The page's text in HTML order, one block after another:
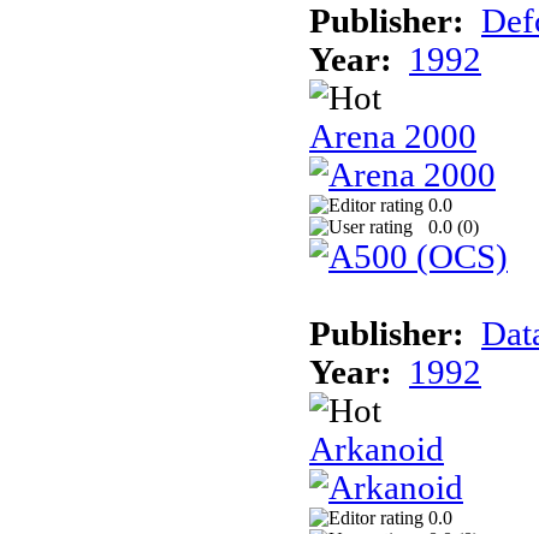
Publisher:
Year:
1992
Arena 2000
0.0
0.0 (0)
Publisher:
Year:
1992
Arkanoid
0.0